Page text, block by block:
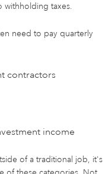
withholding taxes.
need to pay quarterly
contractors
income
of a traditional job, it's